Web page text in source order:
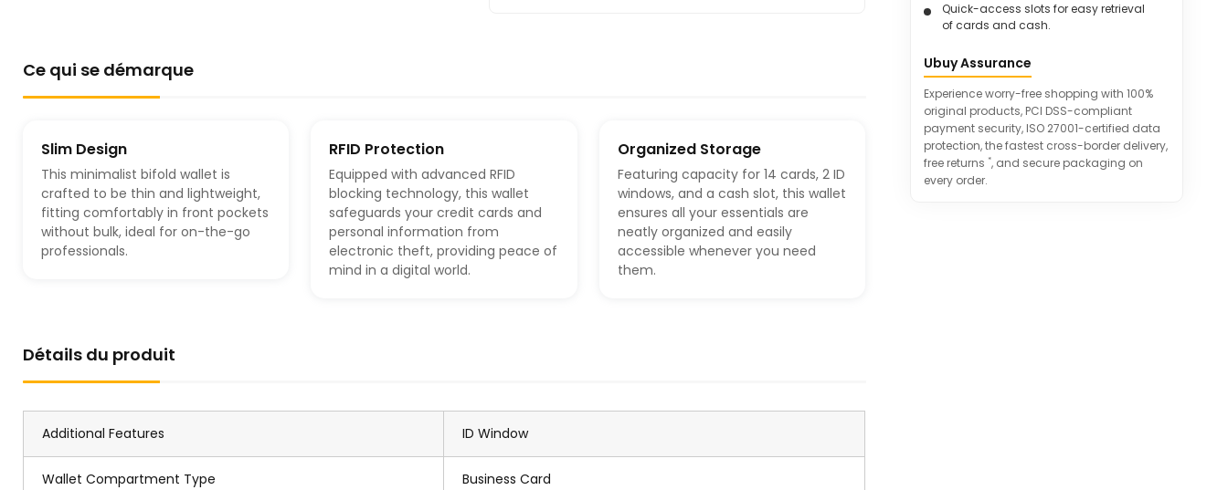
Ce qui se démarque
Slim Design
This minimalist bifold wallet is
crafted to be thin and lightweight,
fitting comfortably in front pockets
without bulk, ideal for on-the-go
professionals.
RFID Protection
Equipped with advanced RFID
blocking technology, this wallet
safeguards your credit cards and
personal information from
electronic theft, providing peace of
mind in a digital world.
Organized Storage
Featuring capacity for 14 cards, 2 ID
windows, and a cash slot, this wallet
ensures all your essentials are
neatly organized and easily
accessible whenever you need
them.
Détails du produit
Additional Features ID Window
Wallet Compartment Type Business Card
Quick-access slots for easy retrieval
of cards and cash.
against unauthorized scanning.
Great gift idea for various special
occasions.
Ubuy Assurance
Experience worry-free shopping with 100%
original products, PCI DSS-compliant
payment security, ISO 27001-certified data
protection, the fastest cross-border delivery,
free returns *, and secure packaging on
every order.